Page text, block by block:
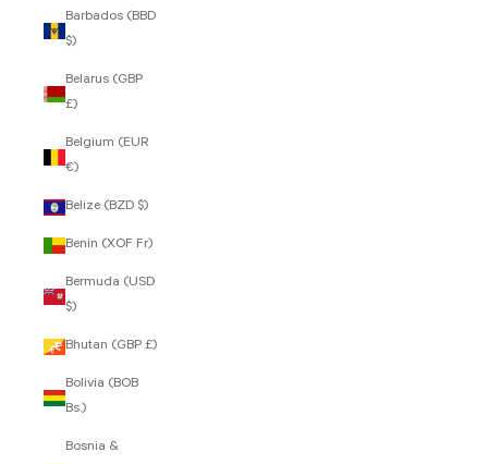
Barbados (BBD
$)
Belarus (GBP
£)
Belgium (EUR
€)
Belize (BZD $)
Benin (XOF Fr)
Bermuda (USD
$)
Bhutan (GBP £)
Bolivia (BOB
Bs.)
Bosnia &